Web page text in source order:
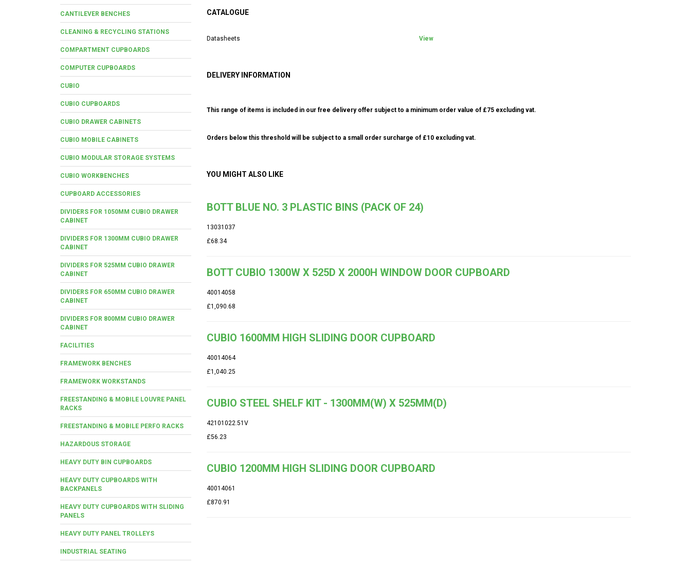
CANTILEVER BENCHES
CLEANING & RECYCLING STATIONS
COMPARTMENT CUPBOARDS
COMPUTER CUPBOARDS
CUBIO
CUBIO CUPBOARDS
CUBIO DRAWER CABINETS
CUBIO MOBILE CABINETS
CUBIO MODULAR STORAGE SYSTEMS
CUBIO WORKBENCHES
CUPBOARD ACCESSORIES
DIVIDERS FOR 1050MM CUBIO DRAWER
CABINET
DIVIDERS FOR 1300MM CUBIO DRAWER
CABINET
DIVIDERS FOR 525MM CUBIO DRAWER
CABINET
DIVIDERS FOR 650MM CUBIO DRAWER
CABINET
DIVIDERS FOR 800MM CUBIO DRAWER
CABINET
FACILITIES
FRAMEWORK BENCHES
FRAMEWORK WORKSTANDS
FREESTANDING & MOBILE LOUVRE PANEL
RACKS
FREESTANDING & MOBILE PERFO RACKS
HAZARDOUS STORAGE
HEAVY DUTY BIN CUPBOARDS
HEAVY DUTY CUPBOARDS WITH
BACKPANELS
HEAVY DUTY CUPBOARDS WITH SLIDING
PANELS
HEAVY DUTY PANEL TROLLEYS
INDUSTRIAL SEATING
CATALOGUE
Datasheets View
DELIVERY INFORMATION
This range of items is included in our free delivery offer subject to a minimum order value of £75 excluding vat.
Orders below this threshold will be subject to a small order surcharge of £10 excluding vat.
YOU MIGHT ALSO LIKE
BOTT BLUE NO. 3 PLASTIC BINS (PACK OF 24)
13031037
£68.34
BOTT CUBIO 1300W X 525D X 2000H WINDOW DOOR CUPBOARD
40014058
£1,090.68
CUBIO 1600MM HIGH SLIDING DOOR CUPBOARD
40014064
£1,040.25
CUBIO STEEL SHELF KIT - 1300MM(W) X 525MM(D)
42101022.51V
£56.23
CUBIO 1200MM HIGH SLIDING DOOR CUPBOARD
40014061
£870.91